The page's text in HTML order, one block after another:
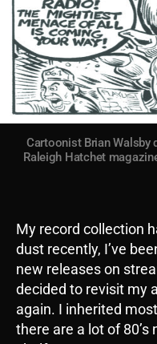
Cartoonist Brian Walsby
Raleigh Hatchet
My record collection
dust recently, I’ve
new releases on
decided to revisit my
again. I inherited
there are a lot of